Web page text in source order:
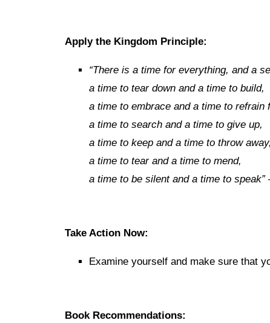
Apply the Kingdom Principle:
“There is a time for everything, and a
a time to tear down and a time to build,
a time to embrace and a time to refrain
a time to search and a time to give up,
a time to keep and a time to throw away,
a time to tear and a time to mend,
a time to be silent and a time to speak”
Take Action Now:
Examine yourself and make sure that
Book Recommendations: